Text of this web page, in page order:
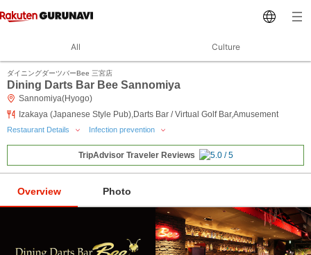
All Culture
ダイニングダーツバーBee 三宮店
Dining Darts Bar Bee Sannomiya
Sannomiya(Hyogo)
Izakaya (Japanese Style Pub),Darts Bar / Virtual Golf Bar,Amusement
Restaurant Details Infection prevention
TripAdvisor Traveler Reviews
Overview Photo